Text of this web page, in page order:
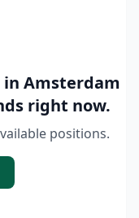
in Amsterdam
right now.
positions.